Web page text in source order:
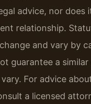
advice, nor does
relationship.
and vary by
guarantee a
For advice
a licensed